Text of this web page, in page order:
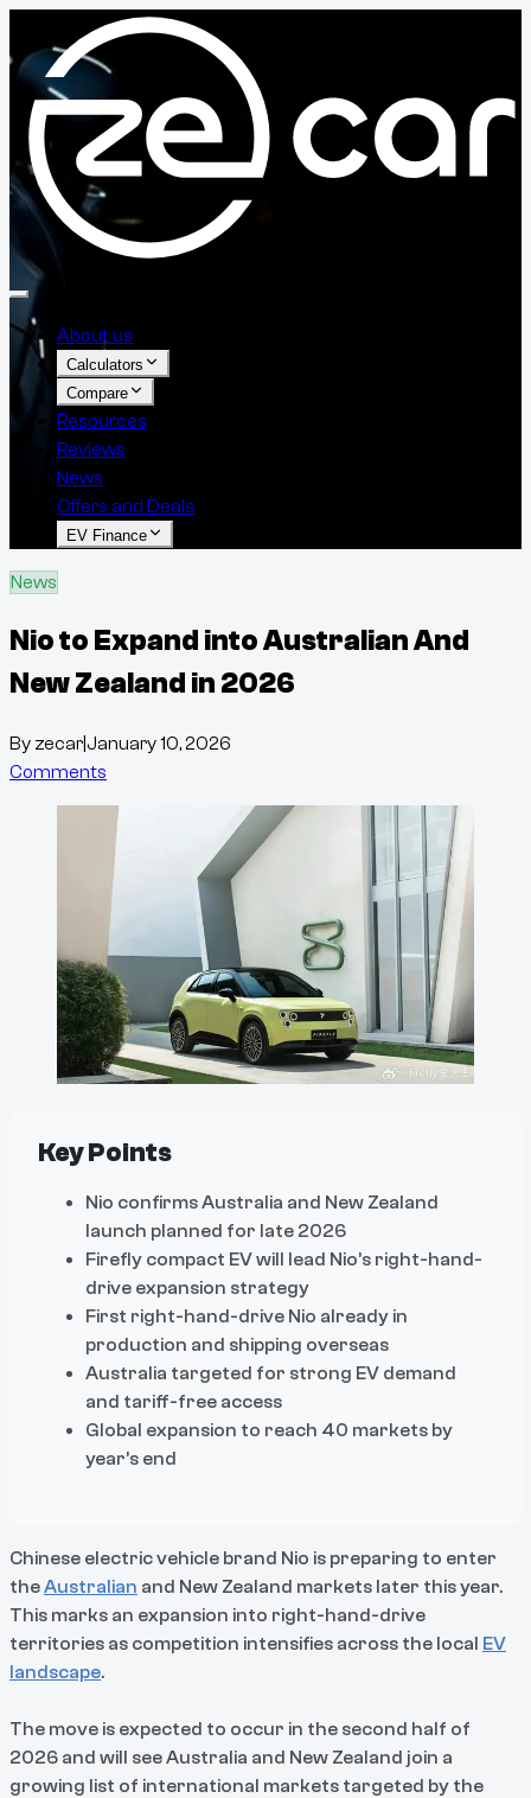
About us
Calculators
Compare
Resources
Reviews
News
Offers and Deals
EV Finance
News
Nio to Expand into Australian And
New Zealand in 2026
By zecarJanuary 10, 2026
Comments
Key Points
Nio confirms Australia and New Zealand
launch planned for late 2026
Firefly compact EV will lead Nio’s right-hand-
drive expansion strategy
First right-hand-drive Nio already in
production and shipping overseas
Australia targeted for strong EV demand
and tariff-free access
Global expansion to reach 40 markets by
year’s end
Chinese electric vehicle brand Nio is preparing to enter
theAustralian and New Zealand markets later this year.
This marks an expansion into right-hand-drive
territories as competition intensifies across the local EV
landscape.
The move is expected to occur in the second half of
2026 and will see Australia and New Zealand join a
growing list of international markets targeted by the